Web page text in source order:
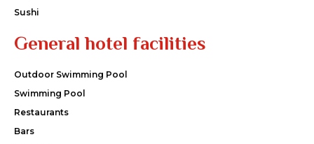
Sushi
General hotel facilities
Outdoor Swimming Pool
Swimming Pool
Restaurants
Bars